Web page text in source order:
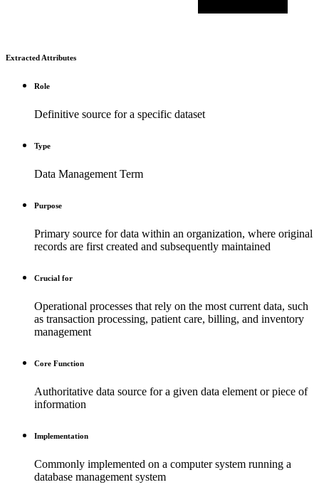
Extracted Attributes
Role
Definitive source for a specific dataset
Type
Data Management Term
Purpose
Primary source for data within an organization, where original
records are first created and subsequently maintained
Crucial for
Operational processes that rely on the most current data, such
as transaction processing, patient care, billing, and inventory
management
Core Function
Authoritative data source for a given data element or piece of
information
Implementation
Commonly implemented on a computer system running a
database management system